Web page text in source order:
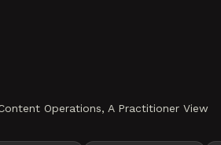
Operations, A Practitioner View